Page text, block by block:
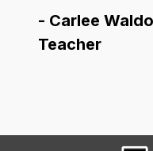
- Carlee
Teacher